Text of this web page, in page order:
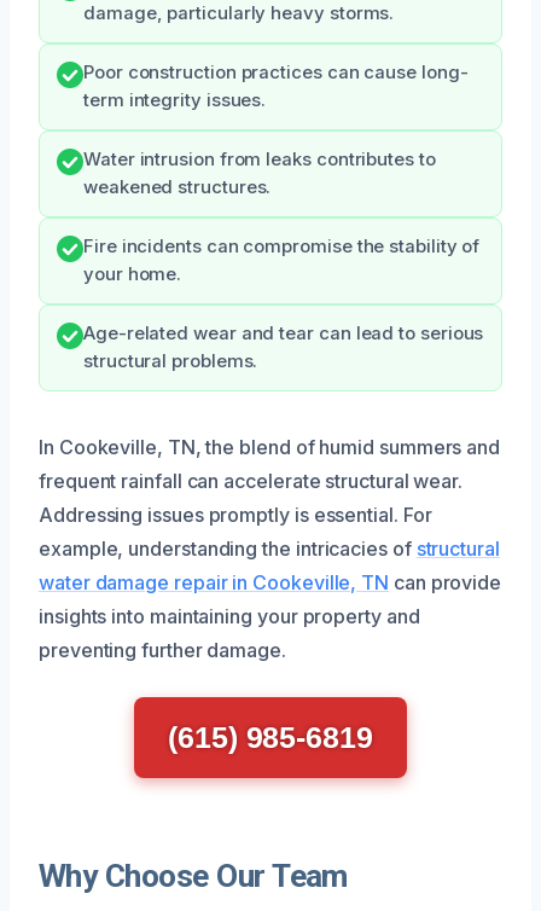
damage, particularly heavy storms.
Poor construction practices can cause long-
term integrity issues.
Water intrusion from leaks contributes to
weakened structures.
Fire incidents can compromise the stability of
your home.
Age-related wear and tear can lead to serious
structural problems.
In Cookeville, TN, the blend of humid summers and
frequent rainfall can accelerate structural wear.
Addressing issues promptly is essential. For
example, understanding the intricacies of structural
water damage repair in Cookeville, TN can provide
insights into maintaining your property and
preventing further damage.
(615) 985-6819
Why Choose Our Team